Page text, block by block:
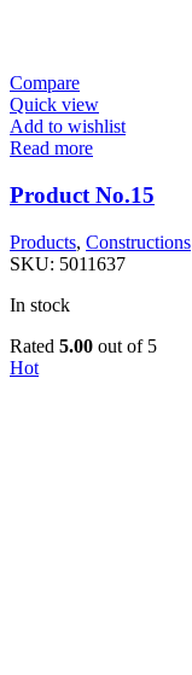
Compare
Quick view
Add to wishlist
Read more
Product No.15
Products, Constructions
SKU: 5011637
In stock
Rated 5.00 out of 5
Hot